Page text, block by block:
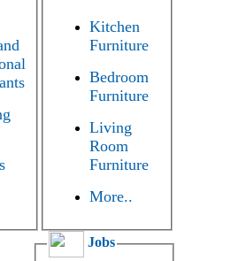
Kitchen
Furniture
Bedroom
Furniture
Living
Room
Furniture
More..
Jobs